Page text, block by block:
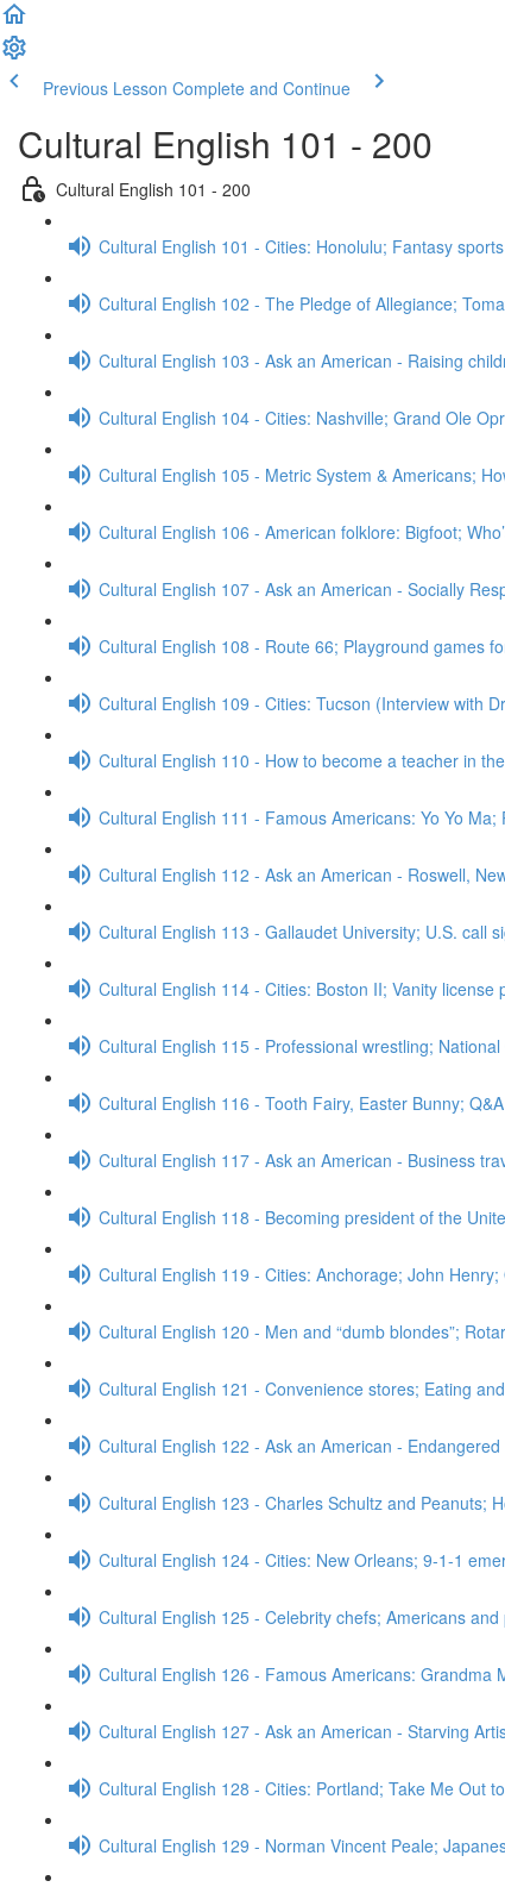
Previous Lesson Complete and Continue
Cultural English 101 - 200
Cultural English 101 - 200
Cultural English 101 - Cities: Honolulu; Fantasy
Cultural English 102 - The Pledge of Allegiance;
Cultural English 103 - Ask an American - Raising
Cultural English 104 - Cities: Nashville; Grand Ole
Cultural English 105 - Metric System & Americans;
Cultural English 106 - American folklore: Bigfoot;
Cultural English 107 - Ask an American - Socially
Cultural English 108 - Route 66; Playground games
Cultural English 109 - Cities: Tucson (Interview with
Cultural English 110 - How to become a teacher in
Cultural English 111 - Famous Americans: Yo Yo
Cultural English 112 - Ask an American - Roswell,
Cultural English 113 - Gallaudet University; U.S. call
Cultural English 114 - Cities: Boston II; Vanity license
Cultural English 115 - Professional wrestling;
Cultural English 116 - Tooth Fairy, Easter Bunny; Q&A
Cultural English 117 - Ask an American - Business
Cultural English 118 - Becoming president of the
Cultural English 119 - Cities: Anchorage; John Henry;
Cultural English 120 - Men and “dumb blondes”;
Cultural English 121 - Convenience stores; Eating
Cultural English 122 - Ask an American -
Cultural English 123 - Charles Schultz and Peanuts;
Cultural English 124 - Cities: New Orleans; 9-1-1
Cultural English 125 - Celebrity chefs; Americans
Cultural English 126 - Famous Americans: Grandma
Cultural English 127 - Ask an American - Starving
Cultural English 128 - Cities: Portland; Take Me Out
Cultural English 129 - Norman Vincent Peale;